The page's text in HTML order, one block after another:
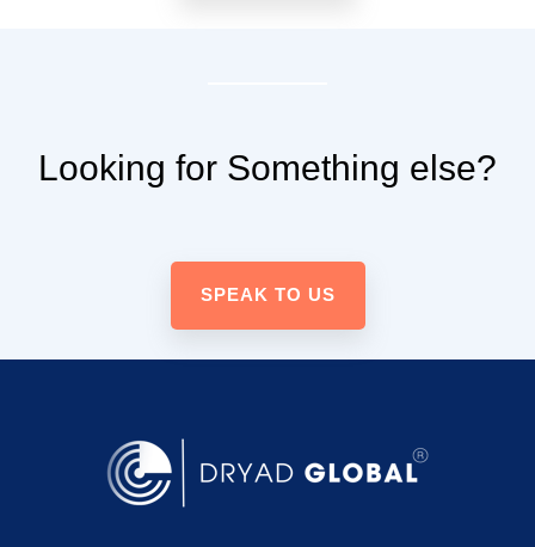
Looking for Something else?
SPEAK TO US